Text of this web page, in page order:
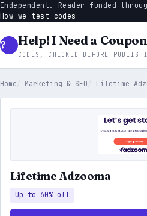
Independent. Reader-funded
How we test codes
Help! I Need a
CODES, CHECKED BEFORE
Home Marketing & SEO Lifetime
Lifetime Adzooma
Up to 60% off